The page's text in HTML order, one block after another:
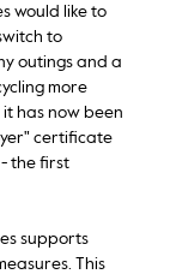
would like to
to
outings and a
more
has now been
certificate
- the first
supports
This